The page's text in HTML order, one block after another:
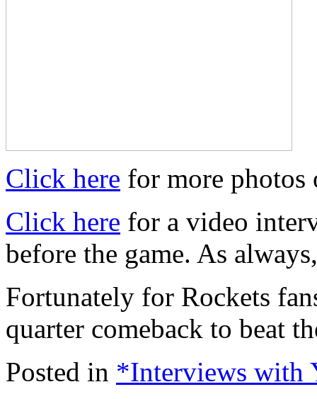
Click here for more photos
Click here for a video
before the game. As
Fortunately for Rockets
quarter comeback to beat
Posted in *Interviews with